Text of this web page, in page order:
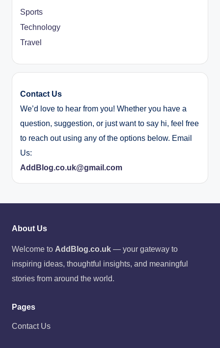
Sports
Technology
Travel
Contact Us
We’d love to hear from you! Whether you have a
question, suggestion, or just want to say hi, feel free
to reach out using any of the options below. Email
Us:
AddBlog.co.uk@gmail.com
About Us
Welcome to AddBlog.co.uk — your gateway to
inspiring ideas, thoughtful insights, and meaningful
stories from around the world.
Pages
Contact Us